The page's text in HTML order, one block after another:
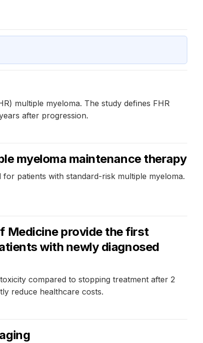
multiple myeloma. The study defines FHR
after progression.
myeloma maintenance therapy
patients with standard-risk multiple myeloma.
Medicine provide the first
with newly diagnosed
compared to stopping treatment after 2
reduce healthcare costs.